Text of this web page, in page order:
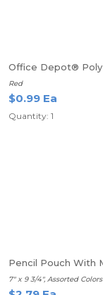
Office Depot®
Red
$0.99 Ea
Quantity: 1
Pencil Pouch With
7" x 9 3/4", Assorted Colors